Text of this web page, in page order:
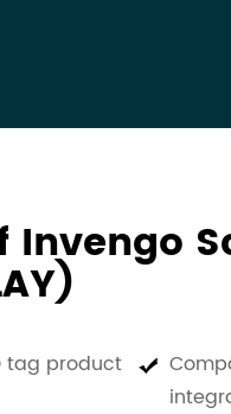
Invengo
tag product